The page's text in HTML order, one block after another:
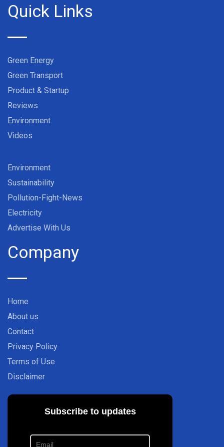
Quick Links
Green Energy
Green Transport
Product & Startup
Reviews
Environment
Videos
Environment
Sustainability
Pollution-Fight-News
Electricity
Advertise With Us
Company
Home
About us
Contact
Privacy Policy
Terms of Use
Disclaimer